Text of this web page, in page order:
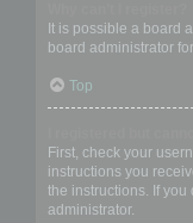
It is possible a board
board administrator
Top
First, check your
instructions you
the instructions. If
administrator.